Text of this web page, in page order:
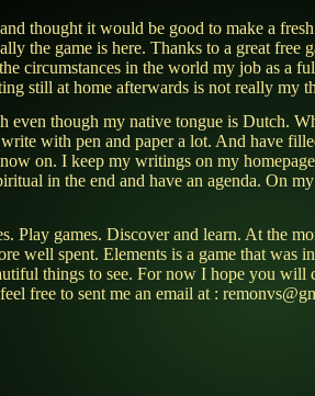
thought it would be good to make a
the game is here. Thanks to a great
circumstances in the world my job as a
still at home afterwards is not really my
though my native tongue is Dutch.
with pen and paper a lot. And have
on. I keep my writings on my
in the end and have an agenda. On
Play games. Discover and learn. At the
well spent. Elements is a game that
things to see. For now I hope you
free to sent me an email at :